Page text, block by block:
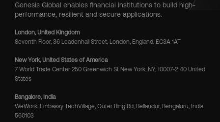
Genesis Global enables financial institutions to build high-
performance, resilient and secure applications.
London, United Kingdom
Seventh Floor, 36 Leadenhall Street, London, England, EC3A 1AT
New York, United States of America
7 World Trade Center 250 Greenwich St New York, NY, 10007-2140 United
States
Bangalore, India
WeWork, Embassy TechVillage, Outer Ring Rd, Bellandur, Bengaluru, India
560103